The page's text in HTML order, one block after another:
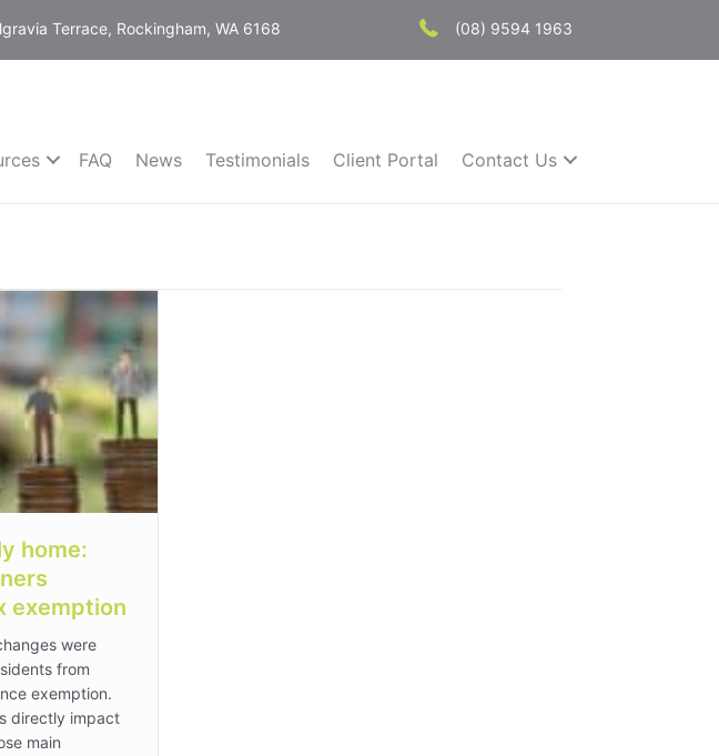
Terrace, Rockingham, WA 6168 (08) 9594 1963
FAQ News Testimonials Client Portal Contact Us
home:
exemption
were
from
exemption.
directly impact
main